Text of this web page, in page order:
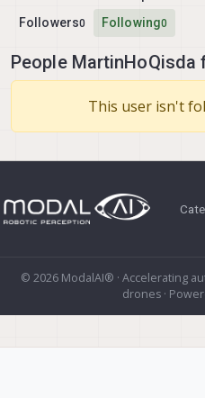
Followers0 Following0
People MartinHoQisda
This user isn't
© 2026 ModalAI® · Accelerating
drones ·